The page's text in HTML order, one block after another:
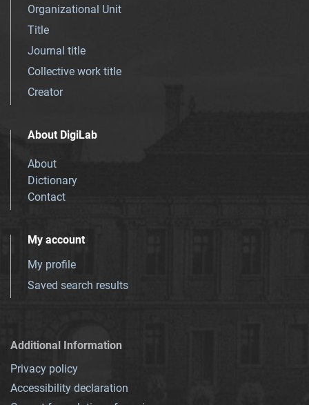
Organizational Unit
Title
Journal title
Collective work title
Creator
About DigiLab
About
Dictionary
Contact
My account
My profile
Saved search results
Additional Information
Privacy policy
Accessibility declaration